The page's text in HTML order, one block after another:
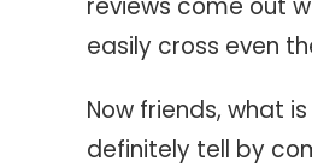
reviews come out
easily cross even
Now friends, what
definitely tell by